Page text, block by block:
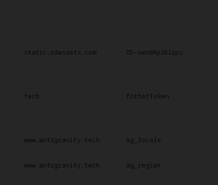
static.zdassets.com ZD-sendApiBlips
tech forterToken
www.antigravity.tech ag_locale
www.antigravity.tech ag_region